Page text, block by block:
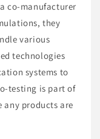
co-manufacturer
they
various
technologies
systems to
testing is part of
any products are